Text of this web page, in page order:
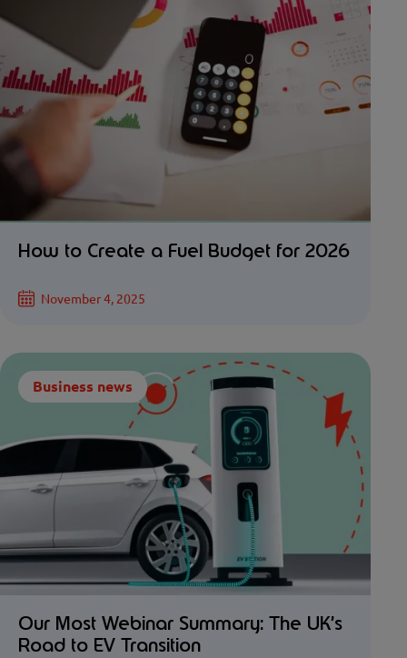
How to Create a Fuel Budget for 2026
November 4, 2025
Business news
Our Most Webinar Summary: The UK’s
Road to EV Transition